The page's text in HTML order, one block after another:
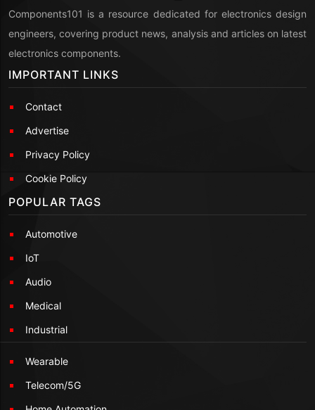
Components101 is a resource dedicated for electronics design
engineers, covering product news, analysis and articles on latest
electronics components.
IMPORTANT LINKS
Contact
Advertise
Privacy Policy
Cookie Policy
POPULAR TAGS
Automotive
IoT
Audio
Medical
Industrial
Wearable
Telecom/5G